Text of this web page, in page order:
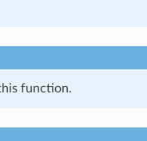
function.